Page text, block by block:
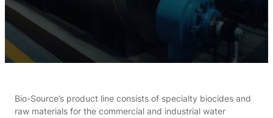
Bio-Source’s product line consists of specialty biocides and
raw materials for the commercial and industrial water